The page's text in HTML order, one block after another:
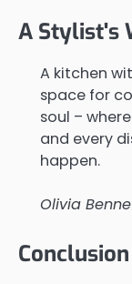
A Stylist's
A kitchen
space for
soul –
and every
happen.
Olivia
Conclusion